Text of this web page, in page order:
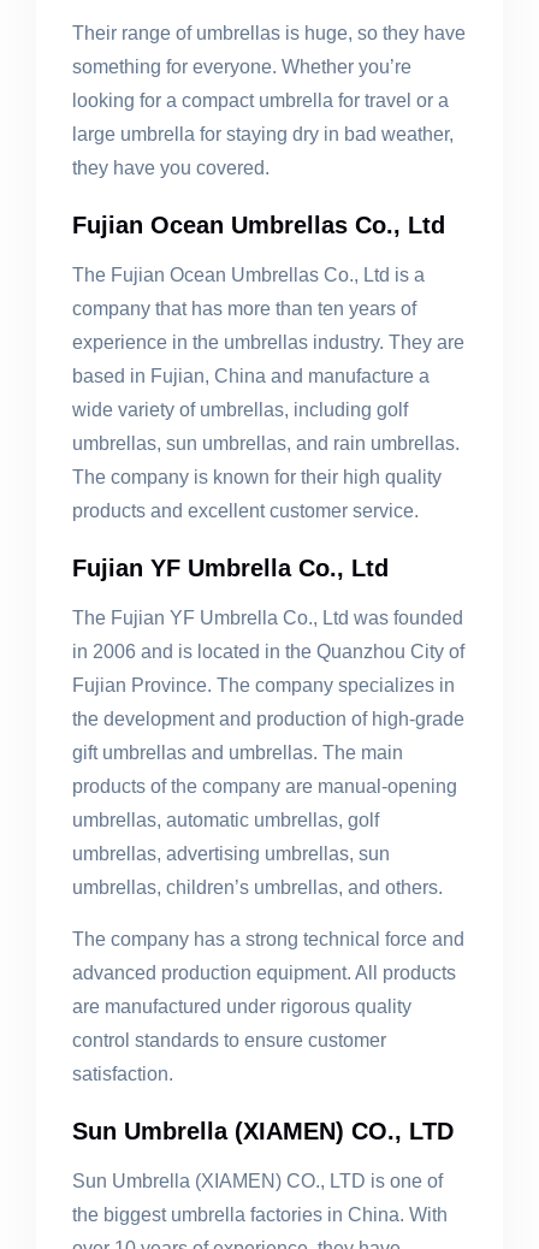
Their range of umbrellas is huge, so they have
something for everyone. Whether you’re
looking for a compact umbrella for travel or a
large umbrella for staying dry in bad weather,
they have you covered.
Fujian Ocean Umbrellas Co., Ltd
The Fujian Ocean Umbrellas Co., Ltd is a
company that has more than ten years of
experience in the umbrellas industry. They are
based in Fujian, China and manufacture a
wide variety of umbrellas, including golf
umbrellas, sun umbrellas, and rain umbrellas.
The company is known for their high quality
products and excellent customer service.
Fujian YF Umbrella Co., Ltd
The Fujian YF Umbrella Co., Ltd was founded
in 2006 and is located in the Quanzhou City of
Fujian Province. The company specializes in
the development and production of high-grade
gift umbrellas and umbrellas. The main
products of the company are manual-opening
umbrellas, automatic umbrellas, golf
umbrellas, advertising umbrellas, sun
umbrellas, children’s umbrellas, and others.
The company has a strong technical force and
advanced production equipment. All products
are manufactured under rigorous quality
control standards to ensure customer
satisfaction.
Sun Umbrella (XIAMEN) CO., LTD
Sun Umbrella (XIAMEN) CO., LTD is one of
the biggest umbrella factories in China. With